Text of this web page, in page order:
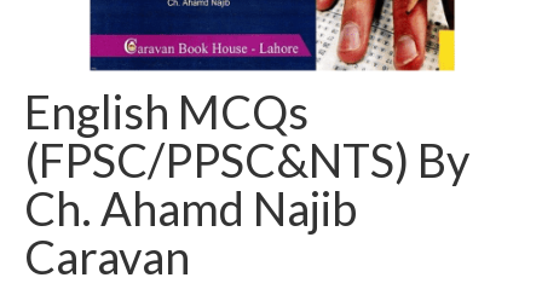
English MCQs
(FPSC/PPSC&NTS) By
Ch. Ahamd Najib
Caravan